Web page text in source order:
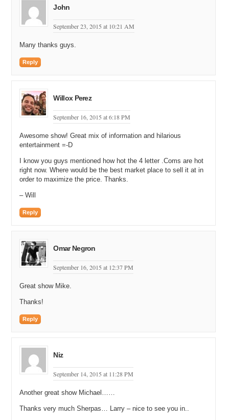
John
September 23, 2015 at 10:21 AM
Many thanks guys.
Reply
Willox Perez
September 16, 2015 at 6:18 PM
Awesome show! Great mix of information and hilarious
entertainment =-D
I know you guys mentioned how hot the 4 letter .Coms are hot
right now. Where would be the best market place to sell it at in
order to maximize the price. Thanks.
– Will
Reply
Omar Negron
September 16, 2015 at 12:37 PM
Great show Mike.
Thanks!
Reply
Niz
September 14, 2015 at 11:28 PM
Another great show Michael……
Thanks very much Sherpas… Larry – nice to see you in..